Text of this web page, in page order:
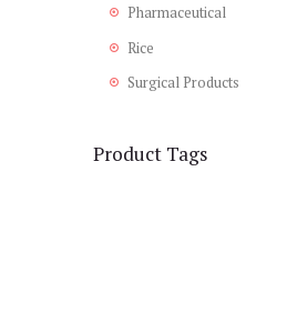
Pharmaceutical
Rice
Surgical Products
Product Tags